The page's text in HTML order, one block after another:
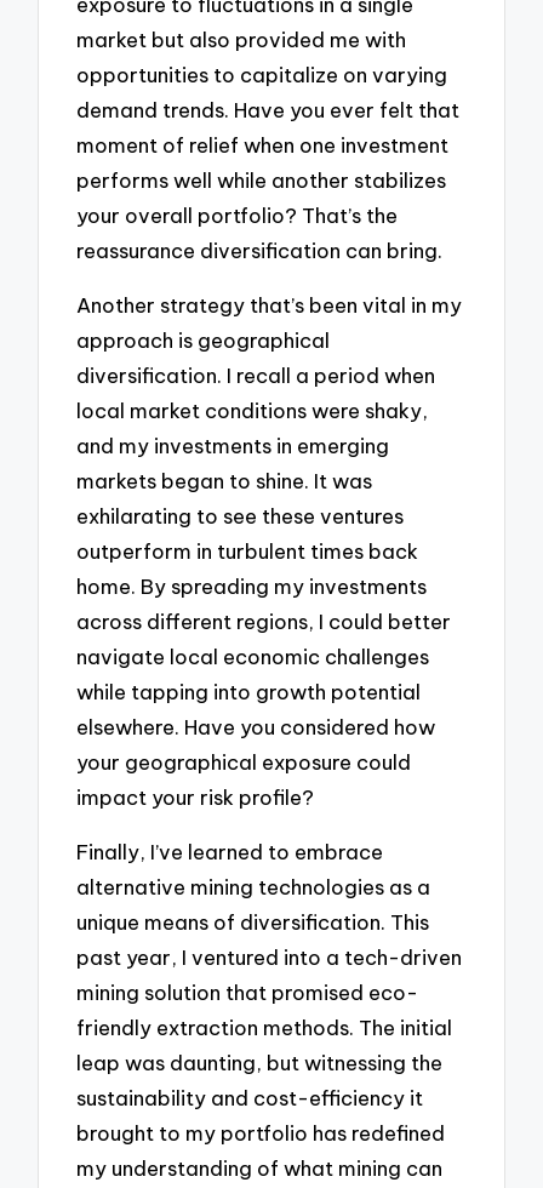
market but also provided me with
opportunities to capitalize on varying
demand trends. Have you ever felt that
moment of relief when one investment
performs well while another stabilizes
your overall portfolio? That’s the
reassurance diversification can bring.
Another strategy that’s been vital in my
approach is geographical
diversification. I recall a period when
local market conditions were shaky,
and my investments in emerging
markets began to shine. It was
exhilarating to see these ventures
outperform in turbulent times back
home. By spreading my investments
across different regions, I could better
navigate local economic challenges
while tapping into growth potential
elsewhere. Have you considered how
your geographical exposure could
impact your risk profile?
Finally, I’ve learned to embrace
alternative mining technologies as a
unique means of diversification. This
past year, I ventured into a tech-driven
mining solution that promised eco-
friendly extraction methods. The initial
leap was daunting, but witnessing the
sustainability and cost-efficiency it
brought to my portfolio has redefined
my understanding of what mining can